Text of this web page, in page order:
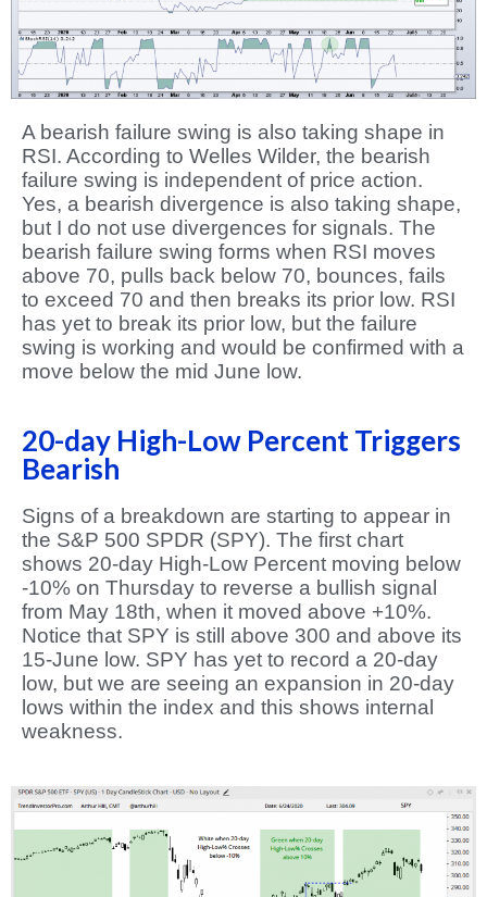
A bearish failure swing is also taking shape in
RSI. According to Welles Wilder, the bearish
failure swing is independent of price action.
Yes, a bearish divergence is also taking shape,
but I do not use divergences for signals. The
bearish failure swing forms when RSI moves
above 70, pulls back below 70, bounces, fails
to exceed 70 and then breaks its prior low. RSI
has yet to break its prior low, but the failure
swing is working and would be confirmed with a
move below the mid June low.
20-day High-Low Percent Triggers
Bearish
Signs of a breakdown are starting to appear in
the S&P 500 SPDR (SPY). The first chart
shows 20-day High-Low Percent moving below
-10% on Thursday to reverse a bullish signal
from May 18th, when it moved above +10%.
Notice that SPY is still above 300 and above its
15-June low. SPY has yet to record a 20-day
low, but we are seeing an expansion in 20-day
lows within the index and this shows internal
weakness.